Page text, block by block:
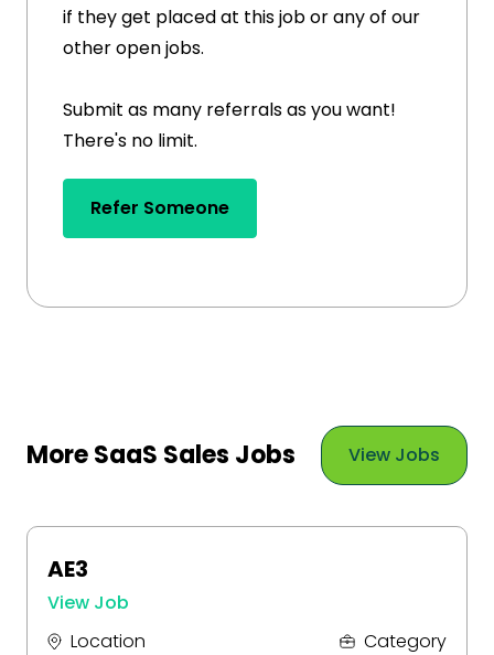
if they get placed at this job or any of our
other open jobs.
Submit as many referrals as you want!
There's no limit.
Refer Someone
More SaaS Sales Jobs View Jobs
AE3
View Job
Location
Category